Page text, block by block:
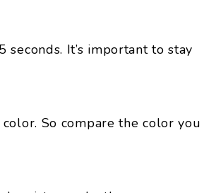
It’s important to stay
So compare the color you